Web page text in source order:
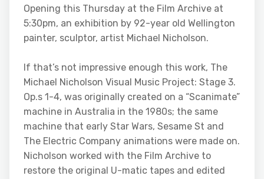
Opening this Thursday at the Film Archive at
5:30pm, an exhibition by 92-year old Wellington
painter, sculptor, artist Michael Nicholson.
If that’s not impressive enough this work, The
Michael Nicholson Visual Music Project: Stage 3.
Op.s 1-4, was originally created on a “Scanimate”
machine in Australia in the 1980s; the same
machine that early Star Wars, Sesame St and
The Electric Company animations were made on.
Nicholson worked with the Film Archive to
restore the original U-matic tapes and edited